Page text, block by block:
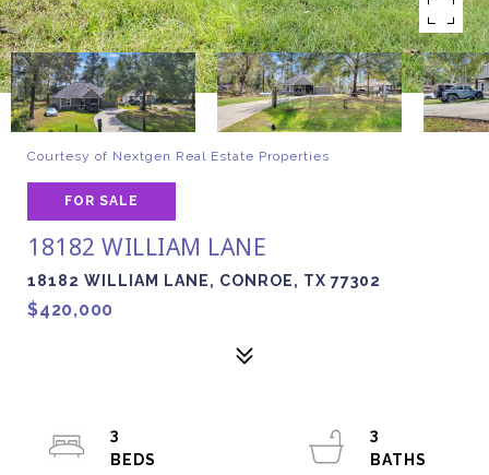
Courtesy of Nextgen Real Estate Properties
FOR SALE
18182 WILLIAM LANE
18182 WILLIAM LANE, CONROE, TX 77302
$420,000
3
3